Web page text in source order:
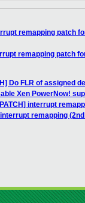
remapping patch
remapping patch
Do FLR of assigned
Xen PowerNow!
interrupt
remapping